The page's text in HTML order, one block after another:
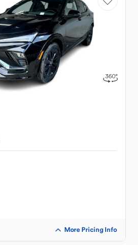
More Pricing Info